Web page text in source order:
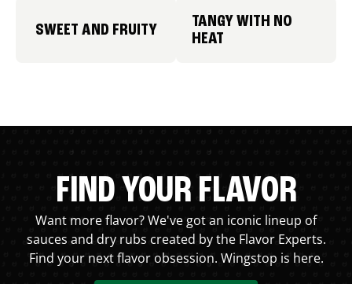
SWEET AND FRUITY
TANGY WITH NO
HEAT
FIND YOUR FLAVOR
Want more flavor? We've got an iconic lineup of
sauces and dry rubs created by the Flavor Experts.
Find your next flavor obsession. Wingstop is here.